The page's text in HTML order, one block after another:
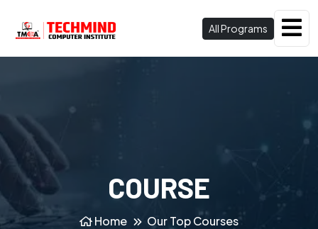
All Programs
COURSE
Home Our Top Courses